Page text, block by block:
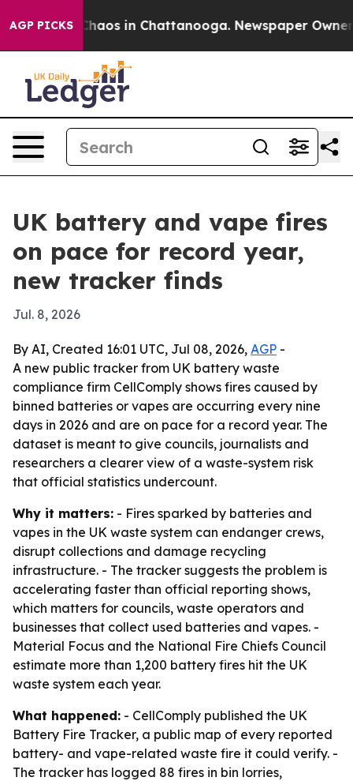
AGP PICKSChaos in Chattanooga. Newspaper Owner
UK battery and vape fires
on pace for record year,
new tracker finds
Jul. 8, 2026
By AI, Created 16:01 UTC, Jul 08, 2026, AGP -
A new public tracker from UK battery waste
compliance firm CellComply shows fires caused by
binned batteries or vapes are occurring every nine
days in 2026 and are on pace for a record year. The
dataset is meant to give councils, journalists and
researchers a clearer view of a waste-system risk
that official statistics undercount.
Why it matters: - Fires sparked by batteries and
vapes in the UK waste system can endanger crews,
disrupt collections and damage recycling
infrastructure. - The tracker suggests the problem is
accelerating faster than official reporting shows,
which matters for councils, waste operators and
businesses that collect used batteries and vapes. -
Material Focus and the National Fire Chiefs Council
estimate more than 1,200 battery fires hit the UK
waste system each year.
What happened: - CellComply published the UK
Battery Fire Tracker, a public map of every reported
battery- and vape-related waste fire it could verify. -
The tracker has logged 88 fires in bin lorries,